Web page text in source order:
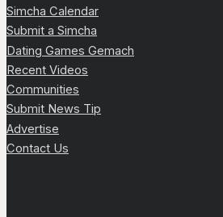
Simcha Calendar
Submit a Simcha
Dating Games Gemach
Recent Videos
Communities
Submit News Tip
Advertise
Contact Us